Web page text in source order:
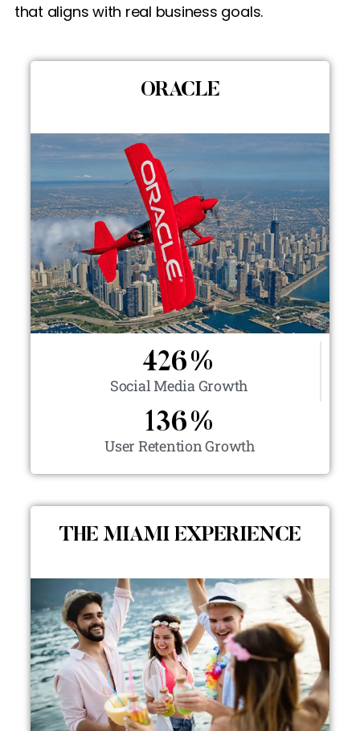
that aligns with real business goals.
ORACLE
Social Media Growth
426%
User Retention Growth
136%
THE MIAMI EXPERIENCE